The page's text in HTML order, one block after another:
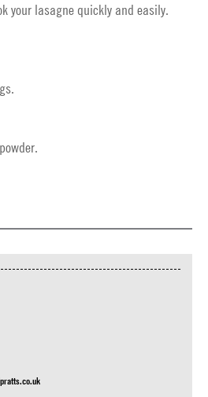
your lasagne quickly and easily.